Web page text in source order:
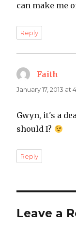
can make me
Reply
Faith
January 17, 2013 at
Gwyn, it's a
should I?
Reply
Leave a